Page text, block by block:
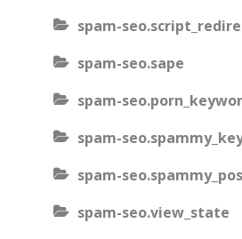
spam-
spam-seo.sape
spam-
spam-
spam-
spam-seo.view_state